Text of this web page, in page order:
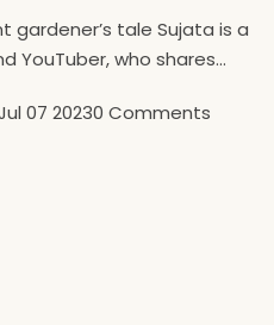
gardener’s tale Sujata is a
YouTuber, who shares...
07 20230 Comments